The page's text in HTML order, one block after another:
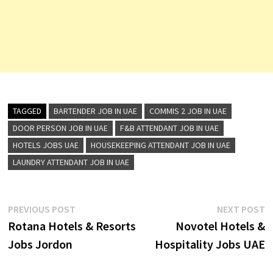
TAGGED BARTENDER JOB IN UAE
COMMIS 2 JOB IN UAE
DOOR PERSON JOB IN UAE
F&B ATTENDANT JOB IN UAE
HOTELS JOBS UAE
HOUSEKEEPING ATTENDANT JOB IN UAE
LAUNDRY ATTENDANT JOB IN UAE
Post
navigation
PREVIOUS POSTPrevious
post:
Rotana Hotels & Resorts
Jobs Jordon
NEXT POST
Novotel Hotels &
Hospitality Jobs UAE